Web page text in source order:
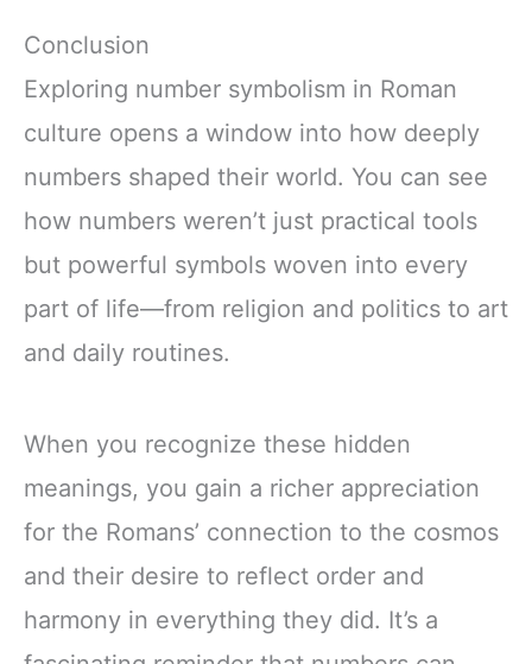
Conclusion
Exploring number symbolism in Roman
culture opens a window into how deeply
numbers shaped their world. You can see
how numbers weren’t just practical tools
but powerful symbols woven into every
part of life—from religion and politics to art
and daily routines.
When you recognize these hidden
meanings, you gain a richer appreciation
for the Romans’ connection to the cosmos
and their desire to reflect order and
harmony in everything they did. It’s a